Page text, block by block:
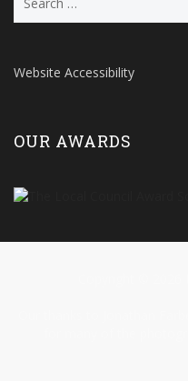
for:
Website Accessibility
OUR AWARDS